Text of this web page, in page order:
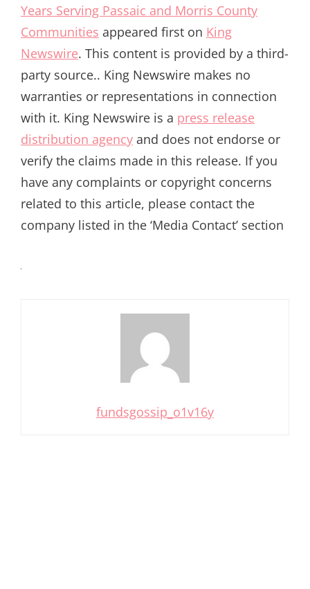
Years Serving Passaic and Morris County
Communities appeared first on King
Newswire. This content is provided by a third-
party source.. King Newswire makes no
warranties or representations in connection
with it. King Newswire is a press release
distribution agency and does not endorse or
verify the claims made in this release. If you
have any complaints or copyright concerns
related to this article, please contact the
company listed in the ‘Media Contact’ section
fundsgossip_o1v16y